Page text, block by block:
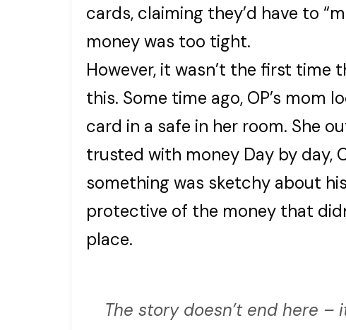
cards, claiming they’d have to
money was too tight.
However, it wasn’t the first time
this. Some time ago, OP’s mom
card in a safe in her room. She
trusted with money Day by day,
something was sketchy about
protective of the money that
place.
The story doesn’t end here